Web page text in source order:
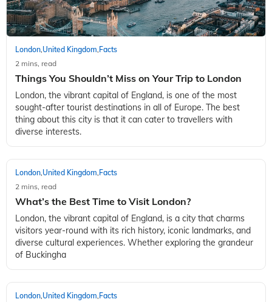
London,United Kingdom, Facts
2 mins, read
Things You Shouldn’t Miss on Your Trip to London
London, the vibrant capital of England, is one of the most
sought-after tourist destinations in all of Europe. The best
thing about this city is that it can cater to travellers with
diverse interests.
London United Kingdom Facts